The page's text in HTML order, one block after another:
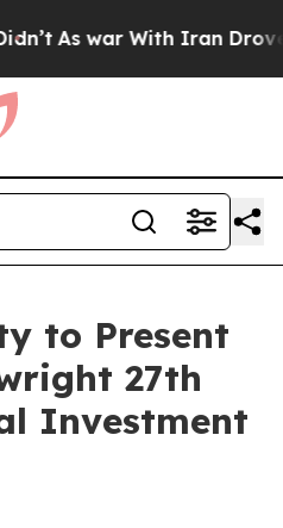
As war With Iran Drove
to Present
27th
Investment